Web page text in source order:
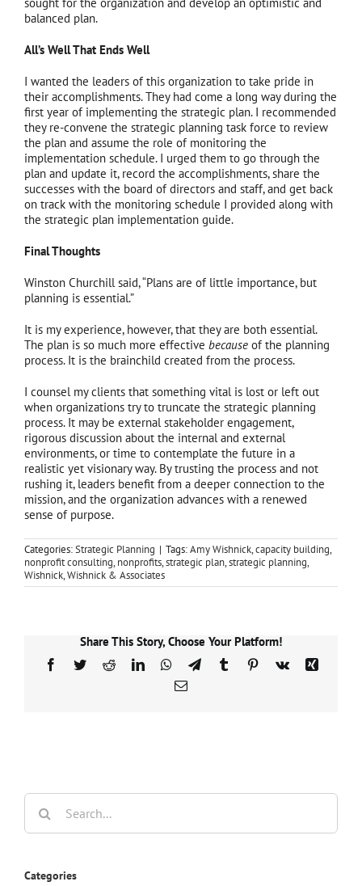
sought for the organization and develop an optimistic and
balanced plan.
All’s Well That Ends Well
I wanted the leaders of this organization to take pride in
their accomplishments. They had come a long way during the
first year of implementing the strategic plan. I recommended
they re-convene the strategic planning task force to review
the plan and assume the role of monitoring the
implementation schedule. I urged them to go through the
plan and update it, record the accomplishments, share the
successes with the board of directors and staff, and get back
on track with the monitoring schedule I provided along with
the strategic plan implementation guide.
Final Thoughts
Winston Churchill said, “Plans are of little importance, but
planning is essential.”
It is my experience, however, that they are both essential.
The plan is so much more effective because of the planning
process. It is the brainchild created from the process.
I counsel my clients that something vital is lost or left out
when organizations try to truncate the strategic planning
process. It may be external stakeholder engagement,
rigorous discussion about the internal and external
environments, or time to contemplate the future in a
realistic yet visionary way. By trusting the process and not
rushing it, leaders benefit from a deeper connection to the
mission, and the organization advances with a renewed
sense of purpose.
Categories:Strategic Planning | Tags:Amy Wishnick,capacity building,
nonprofit consulting,nonprofits,strategic plan,strategic planning,
Wishnick,Wishnick & Associates
Share This Story, Choose Your Platform!
Facebook
TwitterRedditLinkedInWhatsApp
TelegramTumblrPinterest
Vk
Xing
Email
Search
for:
Categories